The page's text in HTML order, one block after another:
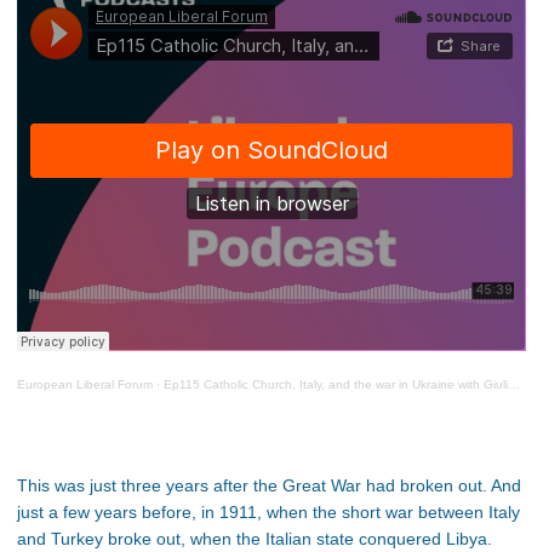
European Liberal Forum · Ep115 Catholic Church, Italy, and the war in Ukraine with Giulio Ercolessi
This was just three years after the Great War had broken out. And
just a few years before, in 1911, when the short war between Italy
and Turkey broke out, when the Italian state conquered Libya.